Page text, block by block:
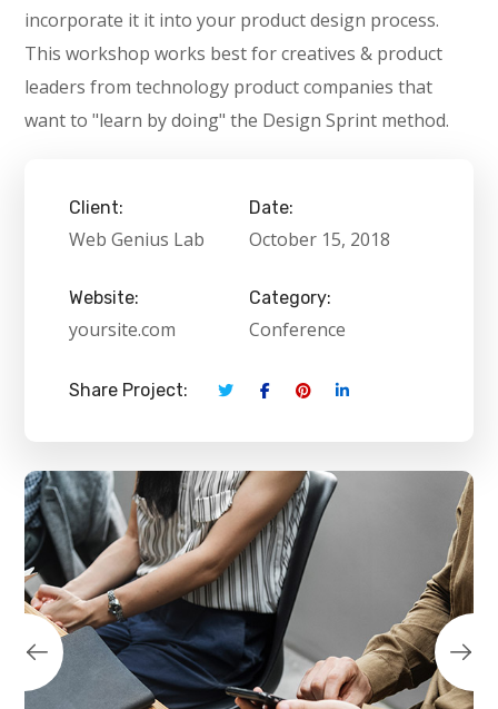
incorporate it it into your product design process.
This workshop works best for creatives & product
leaders from technology product companies that
want to "learn by doing" the Design Sprint method.
Client:
Web Genius Lab
Date:
October 15, 2018
Website:
yoursite.com
Category:
Conference
Share Project: